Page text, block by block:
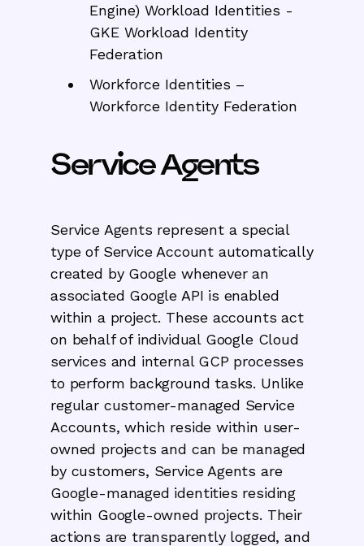
Engine) Workload Identities -
GKE Workload Identity
Federation
Workforce Identities –
Workforce Identity Federation
Service Agents
Service Agents represent a special
type of Service Account automatically
created by Google whenever an
associated Google API is enabled
within a project. These accounts act
on behalf of individual Google Cloud
services and internal GCP processes
to perform background tasks. Unlike
regular customer-managed Service
Accounts, which reside within user-
owned projects and can be managed
by customers, Service Agents are
Google-managed identities residing
within Google-owned projects. Their
actions are transparently logged, and